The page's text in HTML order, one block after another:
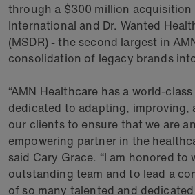
through a $300 million acquisition
International and Dr. Wanted
(MSDR) - the second largest in
consolidation of legacy brands
“AMN Healthcare has a world-
dedicated to adapting, improving,
our clients to ensure that we are
empowering partner in the
said Cary Grace. “I am honored to
outstanding team and to lead a
of so many talented and dedicated